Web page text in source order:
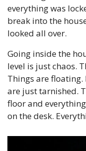
everything was
break into the
looked all over.
Going inside the
level is just chaos.
Things are floating.
are just tarnished.
floor and
on the desk.